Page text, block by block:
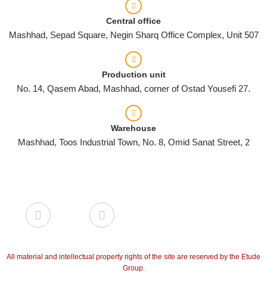
Central office
Mashhad, Sepad Square, Negin Sharq Office Complex, Unit 507
Production unit
No. 14, Qasem Abad, Mashhad, corner of Ostad Yousefi 27.
Warehouse
Mashhad, Toos Industrial Town, No. 8, Omid Sanat Street, 2
All material and intellectual property rights of the site are reserved by the Etude
Group.